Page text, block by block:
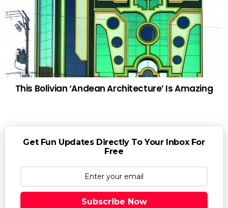
This Bolivian ‘Andean Architecture’ Is Amazing
Get Fun Updates Directly To Your Inbox For
Free
Subscribe Now